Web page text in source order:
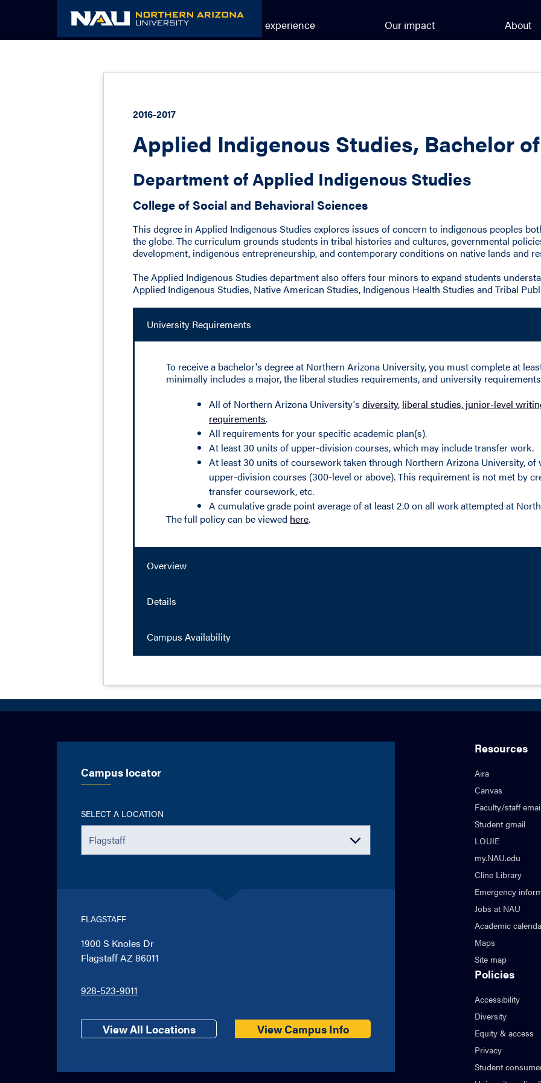
Academic Catalog The NAU experience Our impact About
2016-2017
Applied Indigenous Studies, Bachelor
Department of Applied Indigenous Studies
College of Social and Behavioral Sciences
This degree in Applied Indigenous Studies explores issues of concern to indigenous peoples
the globe. The curriculum grounds students in tribal histories and cultures, governmental
development, indigenous entrepreneurship, and contemporary conditions on native lands and
The Applied Indigenous Studies department also offers four minors to expand students
Applied Indigenous Studies, Native American Studies, Indigenous Health Studies and Tribal
University Requirements
To receive a bachelor's degree at Northern Arizona University, you must complete at
minimally includes a major, the liberal studies requirements, and university
All of Northern Arizona University's diversity, liberal studies, junior-level
requirements.
All requirements for your specific academic plan(s).
At least 30 units of upper-division courses, which may include transfer work.
At least 30 units of coursework taken through Northern Arizona University, of
upper-division courses (300-level or above). This requirement is not met by
transfer coursework, etc.
A cumulative grade point average of at least 2.0 on all work attempted at
The full policy can be viewed here.
Overview
Details
Campus Availability
Campus locator
SELECT A LOCATION
FLAGSTAFF
1900 S Knoles Dr
Flagstaff AZ 86011
928-523-9011
View All Locations View Campus Info
Resources
Aira
Canvas
Faculty/staff
Student gmail
LOUIE
my.NAU.edu
Cline Library
Emergency
Jobs at NAU
Academic
Maps
Site map
Policies
Accessibility
Diversity
Equity & access
Privacy
Student